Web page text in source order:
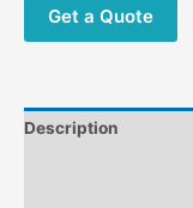
PX-
328
PX-
Get a Quote
Description